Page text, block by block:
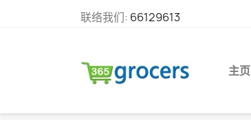
联络我们: 66129613
主页